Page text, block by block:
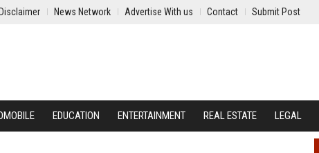
Disclaimer News Network Advertise With us Contact Submit Post
EDUCATION ENTERTAINMENT REAL ESTATE LEGAL